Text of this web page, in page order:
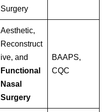
Surgery
Aesthetic,
Reconstruct
ive, and
Functional
Nasal
Surgery
BAAPS,
CQC